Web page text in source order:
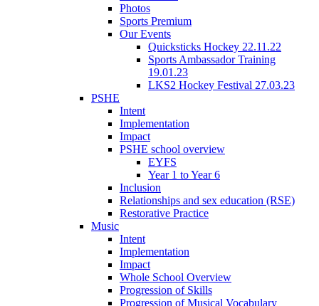
Photos
Sports Premium
Our Events
Quicksticks Hockey 22.11.22
Sports Ambassador Training
19.01.23
LKS2 Hockey Festival 27.03.23
PSHE
Intent
Implementation
Impact
PSHE school overview
EYFS
Year 1 to Year 6
Inclusion
Relationships and sex education (RSE)
Restorative Practice
Music
Intent
Implementation
Impact
Whole School Overview
Progression of Skills
Progression of Musical Vocabulary